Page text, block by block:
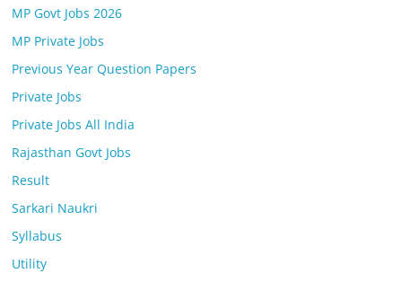
MP Govt Jobs 2026
MP Private Jobs
Previous Year Question Papers
Private Jobs
Private Jobs All India
Rajasthan Govt Jobs
Result
Sarkari Naukri
Syllabus
Utility